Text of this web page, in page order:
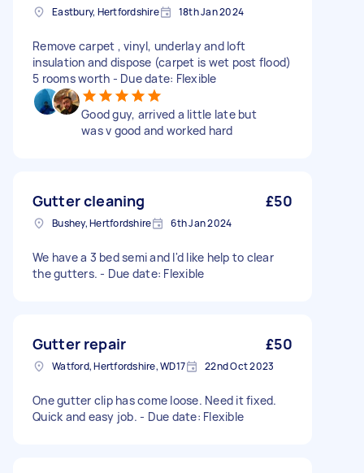
Eastbury, Hertfordshire 18th Jan 2024
Remove carpet , vinyl, underlay and loft
insulation and dispose (carpet is wet post flood)
5 rooms worth - Due date: Flexible
Good guy, arrived a little late but
was v good and worked hard
Gutter cleaning £50
Bushey, Hertfordshire 6th Jan 2024
We have a 3 bed semi and I'd like help to clear
the gutters. - Due date: Flexible
Gutter repair £50
Watford, Hertfordshire, WD17 22nd Oct 2023
One gutter clip has come loose. Need it fixed.
Quick and easy job. - Due date: Flexible